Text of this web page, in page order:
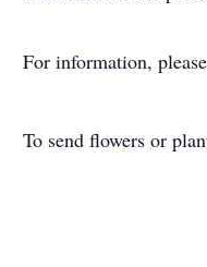
For information,
To send flowers or